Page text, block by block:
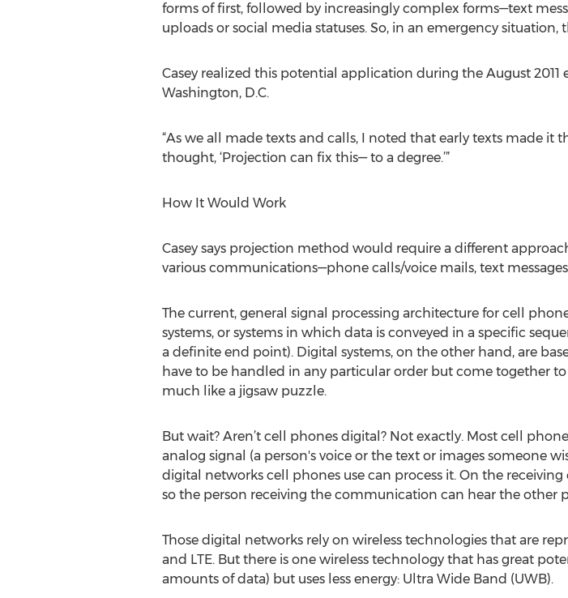
forms of first, followed by increasingly complex forms—text
uploads or social media statuses. So, in an emergency
Casey realized this potential application during the August
Washington, D.C.
“As we all made texts and calls, I noted that early texts made it
thought, ‘Projection can fix this— to a degree.’”
How It Would Work
Casey says projection method would require a different
various communications—phone calls/voice mails, text
The current, general signal processing architecture for cell
systems, or systems in which data is conveyed in a specific
a definite end point). Digital systems, on the other hand, are
have to be handled in any particular order but come together
much like a jigsaw puzzle.
But wait? Aren’t cell phones digital? Not exactly. Most cell
analog signal (a person's voice or the text or images someone
digital networks cell phones use can process it. On the
so the person receiving the communication can hear the other
Those digital networks rely on wireless technologies that are
and LTE. But there is one wireless technology that has great
amounts of data) but uses less energy: Ultra Wide Band (UWB).